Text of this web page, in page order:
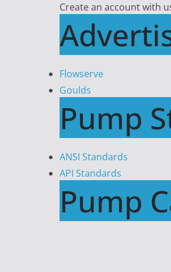
Create an account with
Flowserve
Goulds
Pump
ANSI Standards
API Standards
Pump